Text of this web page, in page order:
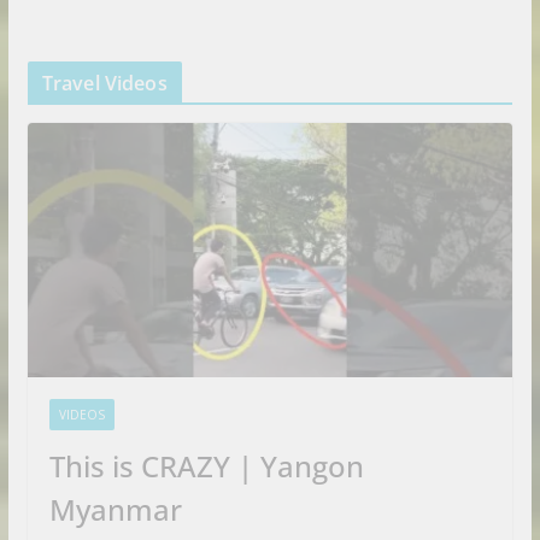
Travel Videos
VIDEOS
This is CRAZY | Yangon
Myanmar